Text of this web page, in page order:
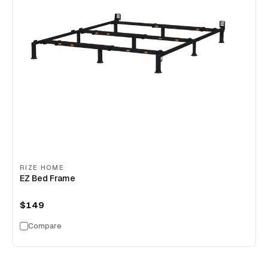
RIZE HOME
EZ Bed Frame
$149
Compare